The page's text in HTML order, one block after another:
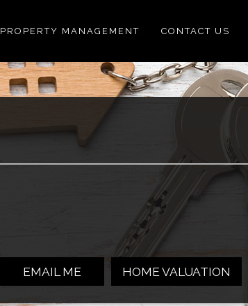
PROPERTY MANAGEMENT CONTACT US
EMAIL ME HOME VALUATION